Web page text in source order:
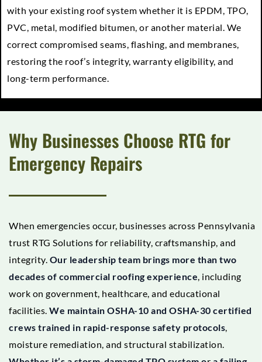
with your existing roof system whether it is EPDM, TPO,
PVC, metal, modified bitumen, or another material. We
correct compromised seams, flashing, and membranes,
restoring the roof’s integrity, warranty eligibility, and
long-term performance.
Why Businesses Choose RTG for
Emergency Repairs
When emergencies occur, businesses across Pennsylvania
trust RTG Solutions for reliability, craftsmanship, and
integrity. Our leadership team brings more than two
decades of commercial roofing experience, including
work on government, healthcare, and educational
facilities. We maintain OSHA-10 and OSHA-30 certified
crews trained in rapid-response safety protocols,
moisture remediation, and structural stabilization.